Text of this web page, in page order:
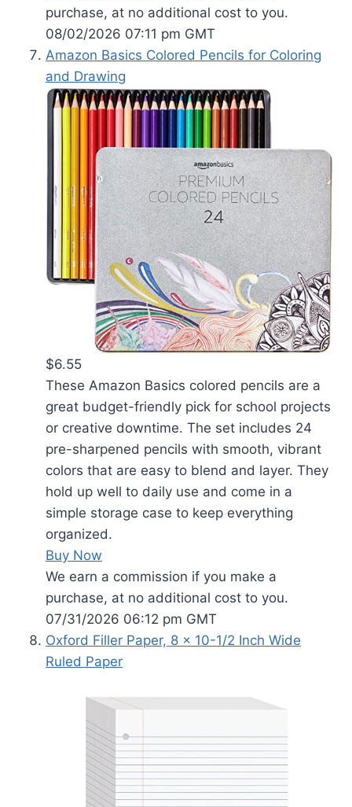
purchase, at no additional cost to you.
08/02/2026 07:11 pm GMT
Amazon Basics Colored Pencils for Coloring
and Drawing
$6.55
These Amazon Basics colored pencils are a
great budget-friendly pick for school projects
or creative downtime. The set includes 24
pre-sharpened pencils with smooth, vibrant
colors that are easy to blend and layer. They
hold up well to daily use and come in a
simple storage case to keep everything
organized.
Buy Now
We earn a commission if you make a
purchase, at no additional cost to you.
07/31/2026 06:12 pm GMT
Oxford Filler Paper, 8 x 10-1/2 Inch Wide
Ruled Paper